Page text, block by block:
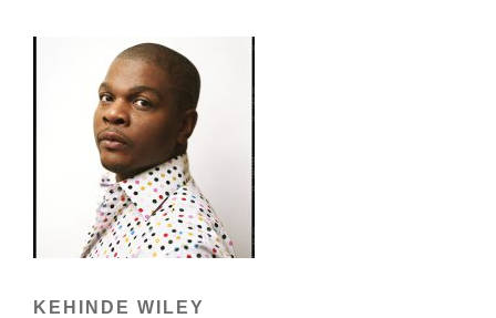
KEHINDE WILEY